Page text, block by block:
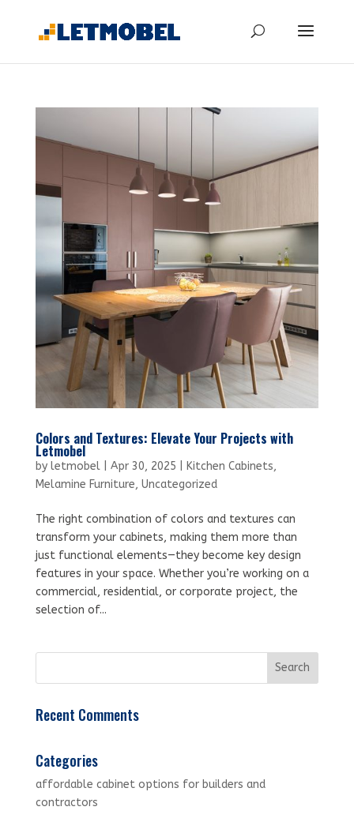
Colors and Textures: Elevate Your Projects with
Letmobel
by letmobel| Apr 30, 2025 Kitchen Cabinets,
Melamine Furniture, Uncategorized
The right combination of colors and textures can
transform your cabinets, making them more than
just functional elements—they become key design
features in your space. Whether you’re working on a
commercial, residential, or corporate project, the
selection of...
Recent Comments
Categories
affordable cabinet options for builders and
contractors